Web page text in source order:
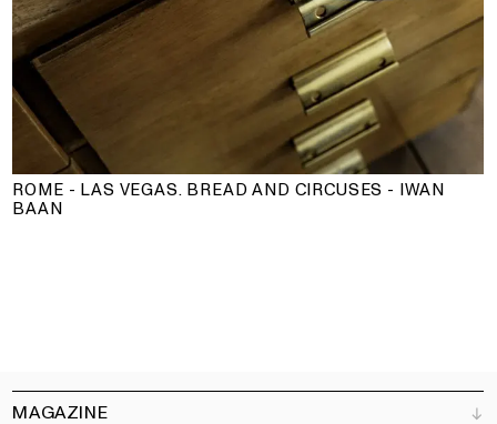
ROME - LAS VEGAS. BREAD AND CIRCUSES - IWAN
BAAN
MAGAZINE